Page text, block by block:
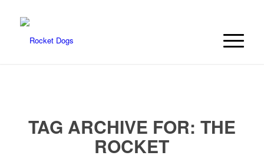
TAG ARCHIVE FOR: THE
ROCKET